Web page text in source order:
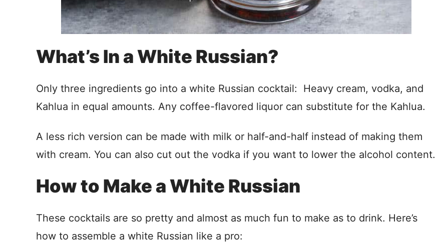
What’s In a White Russian?
Only three ingredients go into a white Russian cocktail: Heavy cream, vodka, and
Kahlua in equal amounts. Any coffee-flavored liquor can substitute for the Kahlua.
A less rich version can be made with milk or half-and-half instead of making them
with cream. You can also cut out the vodka if you want to lower the alcohol content.
How to Make a White Russian
These cocktails are so pretty and almost as much fun to make as to drink. Here’s
how to assemble a white Russian like a pro: